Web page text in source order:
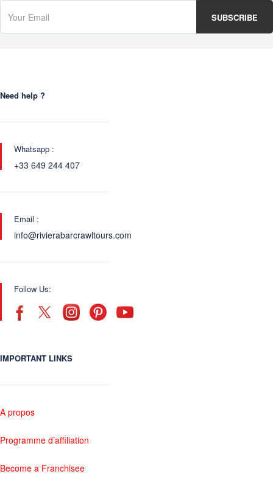
Need help ?
Whatsapp :
+33 649 244 407
Email :
info@rivierabarcrawltours.com
Follow Us:
IMPORTANT LINKS
A propos
Programme d’affiliation
Become a Franchisee